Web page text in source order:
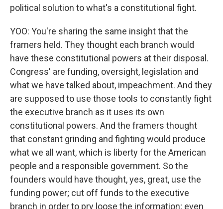
political solution to what's a constitutional fight.
YOO: You're sharing the same insight that the
framers held. They thought each branch would
have these constitutional powers at their disposal.
Congress' are funding, oversight, legislation and
what we have talked about, impeachment. And they
are supposed to use those tools to constantly fight
the executive branch as it uses its own
constitutional powers. And the framers thought
that constant grinding and fighting would produce
what we all want, which is liberty for the American
people and a responsible government. So the
founders would have thought, yes, great, use the
funding power; cut off funds to the executive
branch in order to pry loose the information; even